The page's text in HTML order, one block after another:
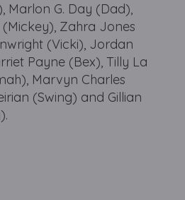
Marlon G. Day (Dad),
Zahra Jones
(Vicki), Jordan
Payne (Bex), Tilly La
Marvyn Charles
(Swing) and Gillian